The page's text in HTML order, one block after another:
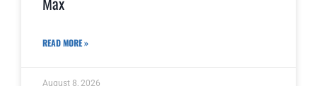
READ MORE »
August 8, 2026